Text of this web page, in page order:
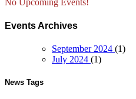
No Upcoming Events!
Events Archives
September 2024 (1)
July 2024 (1)
News Tags